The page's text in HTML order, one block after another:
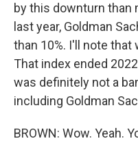
by this downturn than
last year, Goldman
than 10%. I'll note that
That index ended
was definitely not a
including Goldman
BROWN: Wow. Yeah.